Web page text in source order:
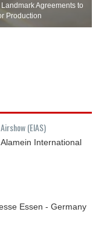
Agreements to
Production
(EIAS)
Alamein International
Essen - Germany